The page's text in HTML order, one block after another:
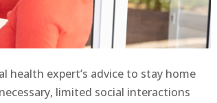
expert’s advice to stay home
limited social interactions